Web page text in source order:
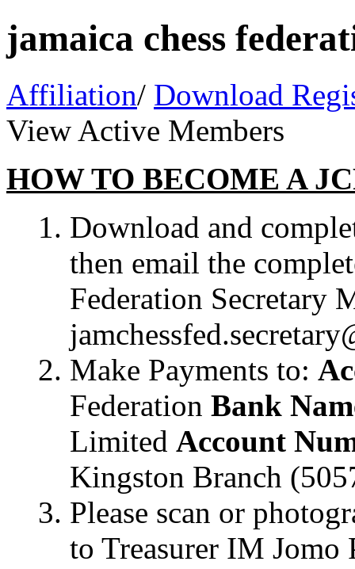
jamaica chess
Affiliation/ Download
View Active Members
HOW TO BECOME A
Download and
then email the
Federation Secretary
Make Payments to:
Federation Bank
Limited Account
Kingston Branch
Please scan or
to Treasurer IM Jomo